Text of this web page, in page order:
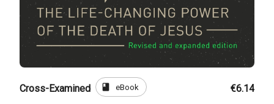
Cross-Examined book eBook €6.14